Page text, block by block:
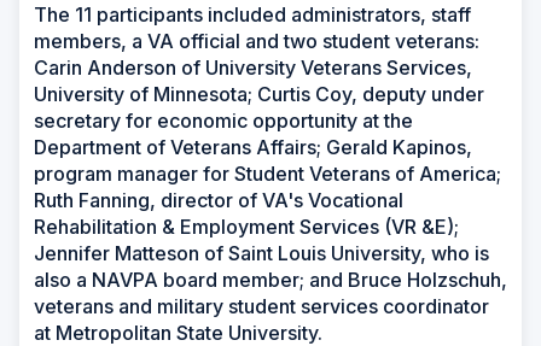
The 11 participants included administrators, staff
members, a VA official and two student veterans:
Carin Anderson of University Veterans Services,
University of Minnesota; Curtis Coy, deputy under
secretary for economic opportunity at the
Department of Veterans Affairs; Gerald Kapinos,
program manager for Student Veterans of America;
Ruth Fanning, director of VA's Vocational
Rehabilitation & Employment Services (VR &E);
Jennifer Matteson of Saint Louis University, who is
also a NAVPA board member; and Bruce Holzschuh,
veterans and military student services coordinator
at Metropolitan State University.